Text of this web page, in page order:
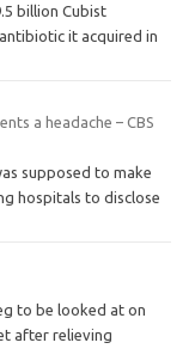
billion Cubist
it acquired in
a headache – CBS
supposed to make
hospitals to disclose
to be looked at on
after relieving